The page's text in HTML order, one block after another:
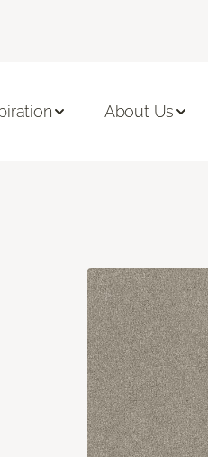
About Us